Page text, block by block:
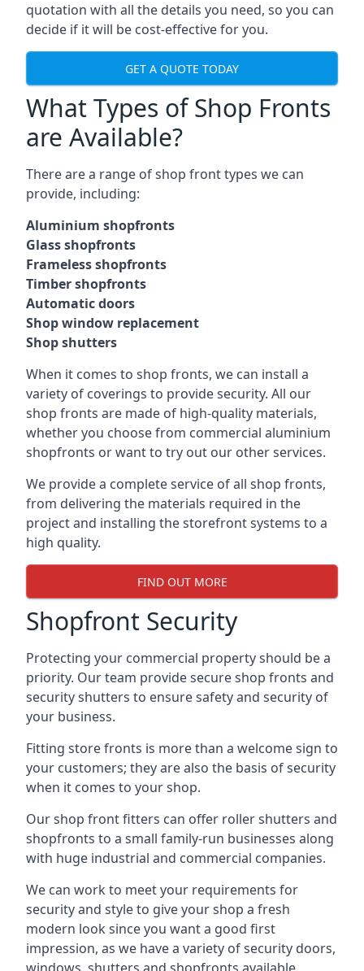
quotation with all the details you need, so you can
decide if it will be cost-effective for you.
GET A QUOTE TODAY
What Types of Shop Fronts
are Available?
There are a range ofshop front types we can
provide, including:
Aluminium shopfronts
Glass shopfronts
Frameless shopfronts
Timber shopfronts
Automatic doors
Shop window replacement
Shop shutters
When it comes to shop fronts, we can install a
variety of coverings to provide security. All our
shop fronts are made of high-quality materials,
whether you choose from commercial aluminium
shopfronts or want to try out our other services.
We provide a complete service of all shop fronts,
from delivering the materials required in the
project and installing the storefront systems to a
high quality.
FIND OUT MORE
Shopfront Security
Protecting your commercial property should be a
priority. Our team provide secure shop fronts and
security shutters to ensure safety and security of
your business.
Fitting store fronts is more than a welcome sign to
your customers; they are also the basis ofsecurity
when it comes to your shop.
Our shop front fitters can offer roller shutters and
shopfronts to a small family-run businesses along
with huge industrial and commercial companies.
We can work to meet your requirements for
security and style to give your shop a fresh
modern look since you want a good first
impression, as we have a variety of security doors,